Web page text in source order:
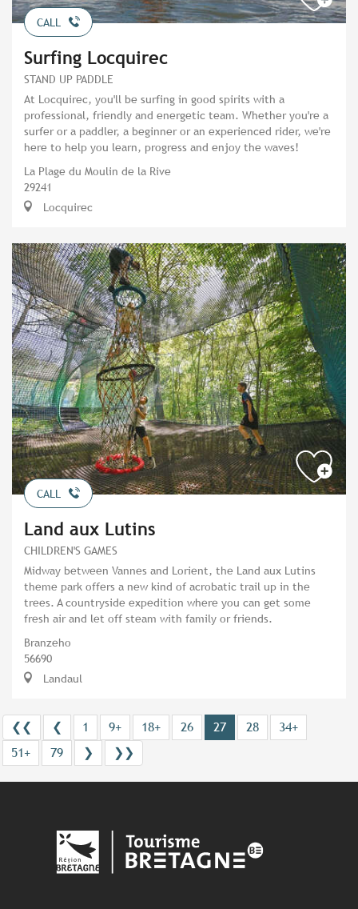
CALL
Surfing Locquirec
STAND UP PADDLE
At Locquirec, you'll be surfing in good spirits with a
professional, friendly and energetic team. Whether you're a
surfer or a paddler, a beginner or an experienced rider, we're
here to help you learn, progress and enjoy the waves!
La Plage du Moulin de la Rive
29241
Locquirec
CALL
Land aux Lutins
CHILDREN'S GAMES
Midway between Vannes and Lorient, the Land aux Lutins
theme park offers a new kind of acrobatic trail up in the
trees. A countryside expedition where you can get some
fresh air and let off steam with family or friends.
Branzeho
56690
Landaul
❮❮ ❮ 1 9+ 18+ 26 27 28
34+
51+
79 ❯ ❯❯